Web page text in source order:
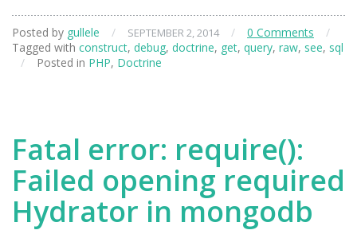
Posted by gullele / SEPTEMBER 2, 2014 / 0 Comments
/
Tagged with construct, debug, doctrine, get, query, raw, see, sql
/
Posted in PHP, Doctrine
Fatal error: require():
Failed opening required
Hydrator in mongodb